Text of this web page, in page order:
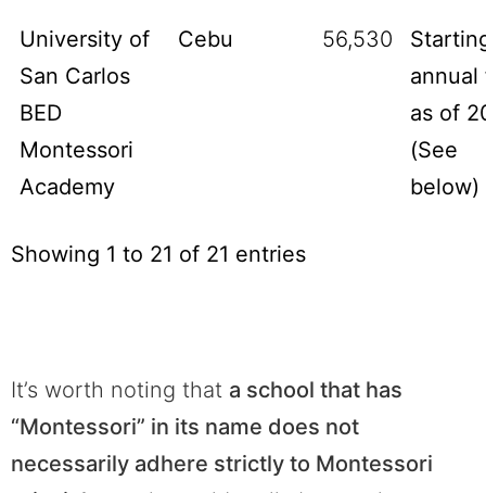
University of
San Carlos
BED
Montessori
Academy
Cebu 56,530
annual
as of
(See
below)
Showing 1 to 21 of 21 entries
It’s worth noting that a school that has
“Montessori” in its name does not
necessarily adhere strictly to Montessori